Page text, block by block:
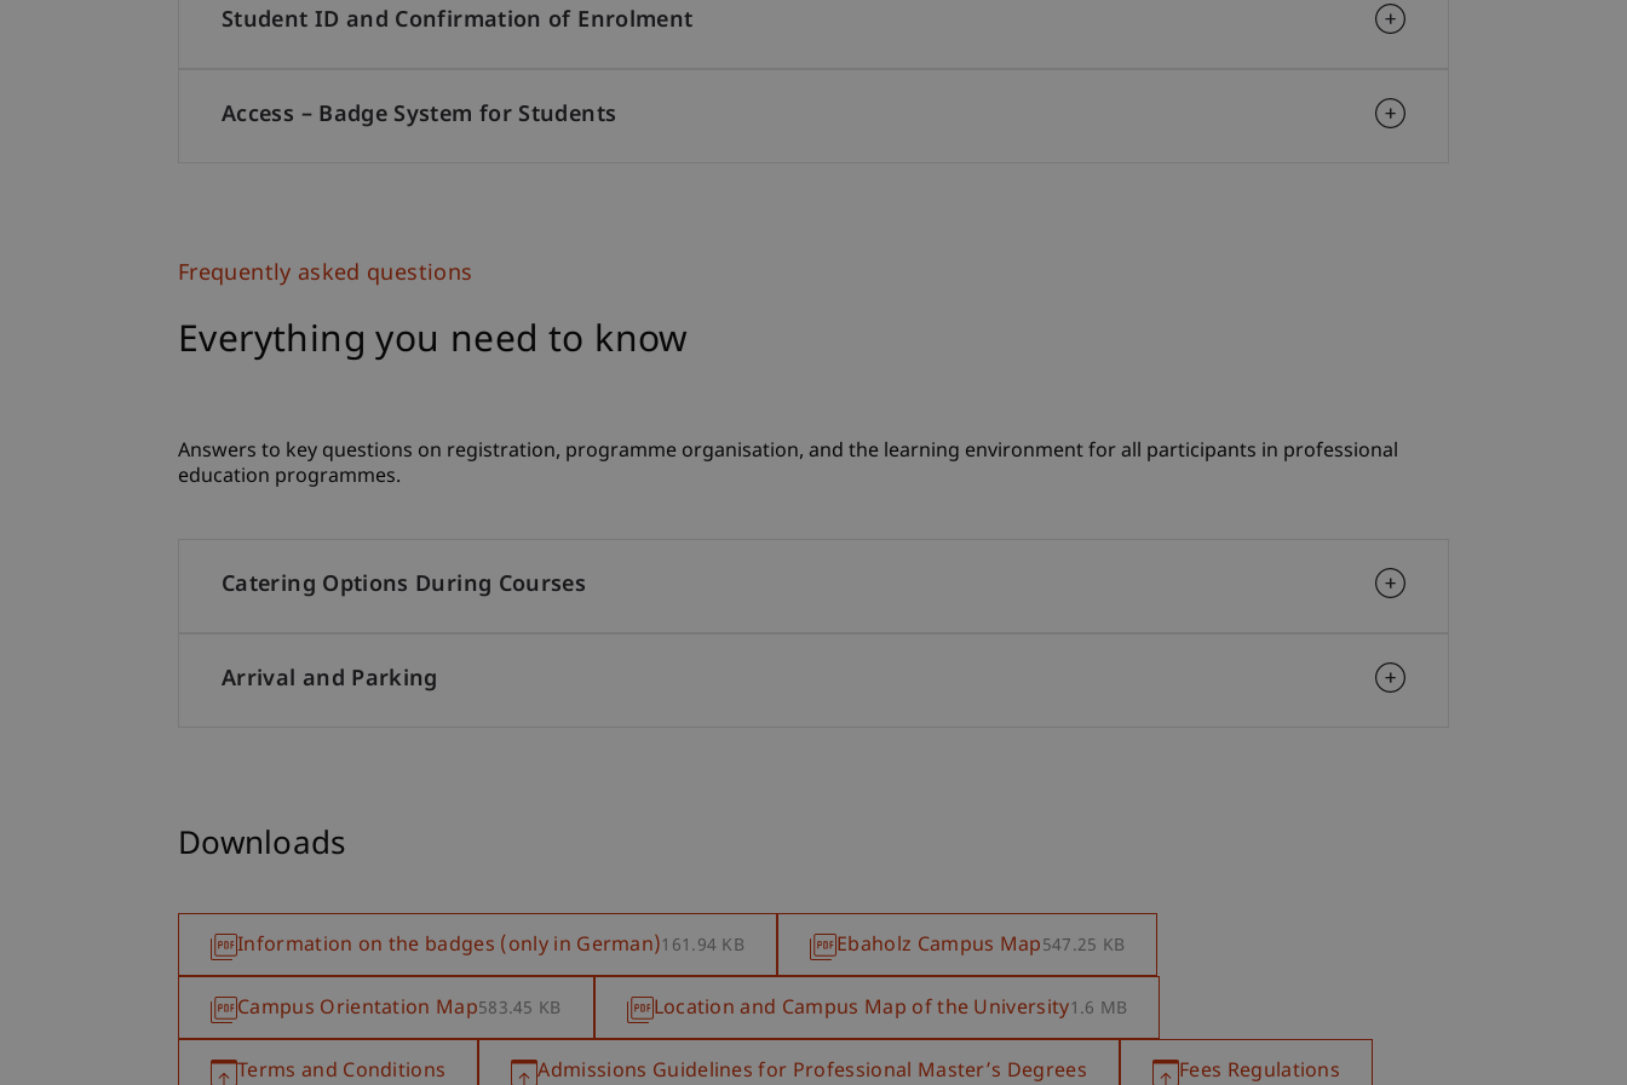
Student ID and Confirmation of Enrolment
Access – Badge System for Students
Frequently asked questions
Everything you need to know
Answers to key questions on registration, programme organisation, and the learning environment for all participants in professional
education programmes.
Catering Options During Courses
Arrival and Parking
Downloads
Information on the badges (only in German)161.94 KB Ebaholz Campus Map547.25 KB
Campus Orientation Map583.45 KB Location and Campus Map of the University1.6 MB
Terms and Conditions Admissions Guidelines for Professional Master’s Degrees Fees Regulations